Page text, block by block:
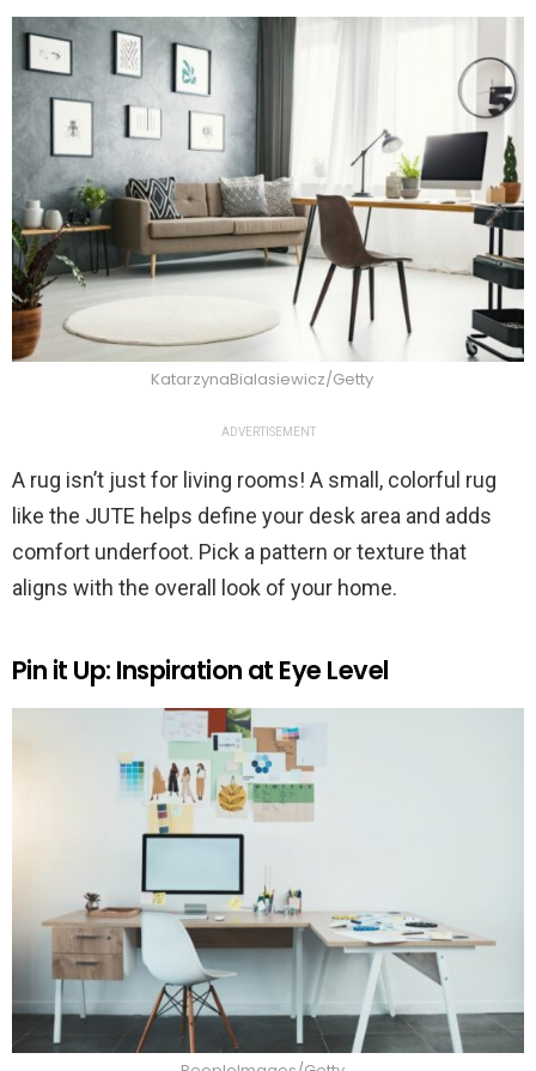
KatarzynaBialasiewicz/Getty
ADVERTISEMENT
A rug isn’t just for living rooms! A small, colorful rug
like the JUTE helps define your desk area and adds
comfort underfoot. Pick a pattern or texture that
aligns with the overall look of your home.
Pin it Up: Inspiration at Eye Level